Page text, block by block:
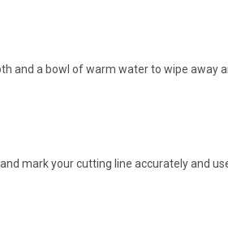
and a bowl of warm water to wipe away
mark your cutting line accurately and